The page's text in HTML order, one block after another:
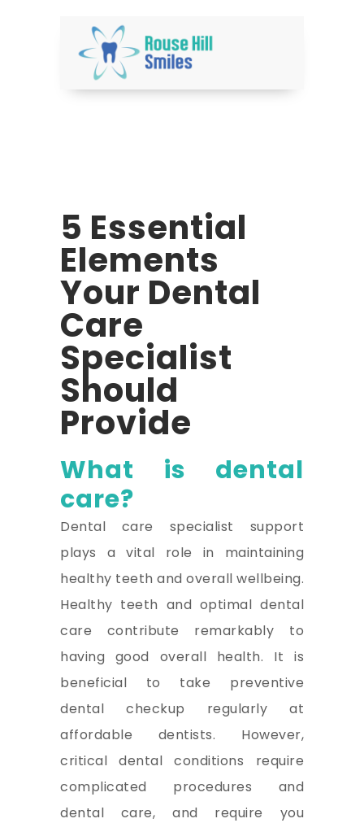
5 Essential
Elements
Your Dental
Care
Specialist
Should
Provide
What is dental
care?
Dental care specialist support
plays a vital role in maintaining
healthy teeth and overall wellbeing.
Healthy teeth and optimal dental
care contribute remarkably to
having good overall health. It is
beneficial to take preventive
dental checkup regularly at
affordable dentists. However,
critical dental conditions require
complicated procedures and
dental care, and require you